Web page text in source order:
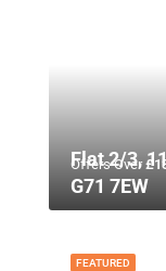
Offers Over
Flat 2/3,
G71 7EW
FEATURED